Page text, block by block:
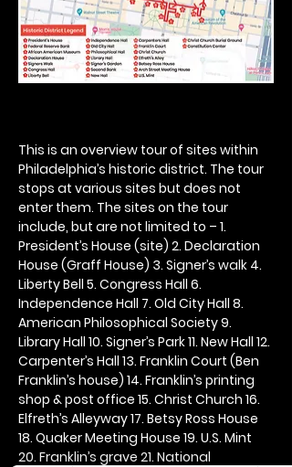
This is an overview tour of sites within
Philadelphia’s historic district. The tour
stops at various sites but does not
enter them. The sites on the tour
include, but are not limited to – 1.
President’s House (site) 2. Declaration
House (Graff House) 3. Signer’s walk 4.
Liberty Bell 5. Congress Hall 6.
Independence Hall 7. Old City Hall 8.
American Philosophical Society 9.
Library Hall 10. Signer’s Park 11. New Hall 12.
Carpenter’s Hall 13. Franklin Court (Ben
Franklin’s house) 14. Franklin’s printing
shop & post office 15. Christ Church 16.
Elfreth’s Alleyway 17. Betsy Ross House
18. Quaker Meeting House 19. U.S. Mint
20. Franklin’s grave 21. National